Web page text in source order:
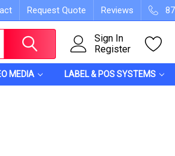
Request Quote Reviews
Sign In
Register
MEDIA LABEL & POS SYSTEMS